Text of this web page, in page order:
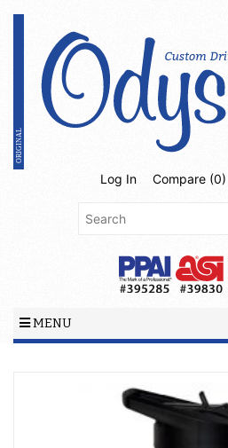
Log In Compare (0)
MENU